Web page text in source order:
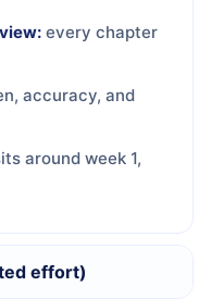
every chapter
accuracy, and
around week 1,
effort)